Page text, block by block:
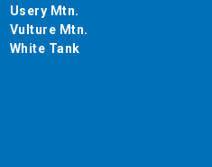
Usery Mtn.
Vulture Mtn.
White Tank